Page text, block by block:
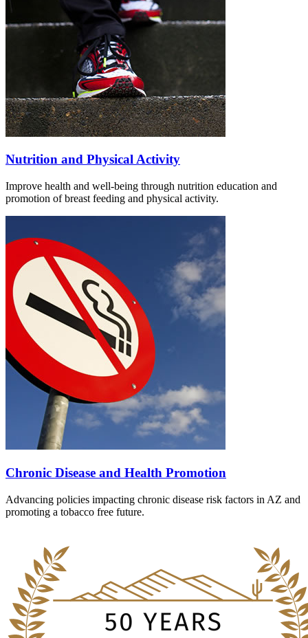
Nutrition and Physical Activity
Improve health and well-being through nutrition education and
promotion of breast feeding and physical activity.
Chronic Disease and Health Promotion
Advancing policies impacting chronic disease risk factors in AZ and
promoting a tobacco free future.